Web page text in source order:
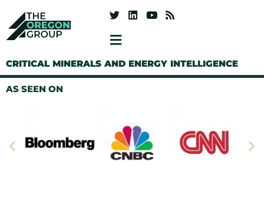
CRITICAL MINERALS AND ENERGY INTELLIGENCE
AS SEEN ON